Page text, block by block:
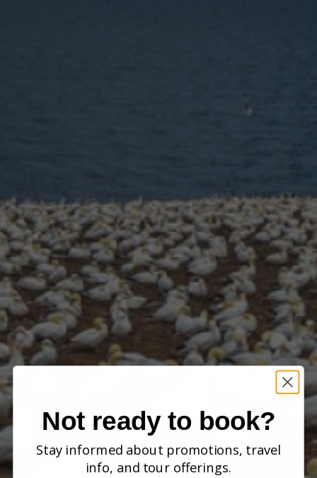
Not ready to book?
Stay informed about promotions, travel
info, and tour offerings.